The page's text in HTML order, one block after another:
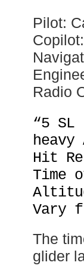
Pilot:
Radio
“5
heavy
Hit
Time
Vary
The
glider